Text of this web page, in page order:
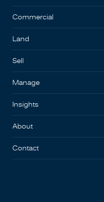
Commercial
Land
Sell
Manage
Insights
About
Contact